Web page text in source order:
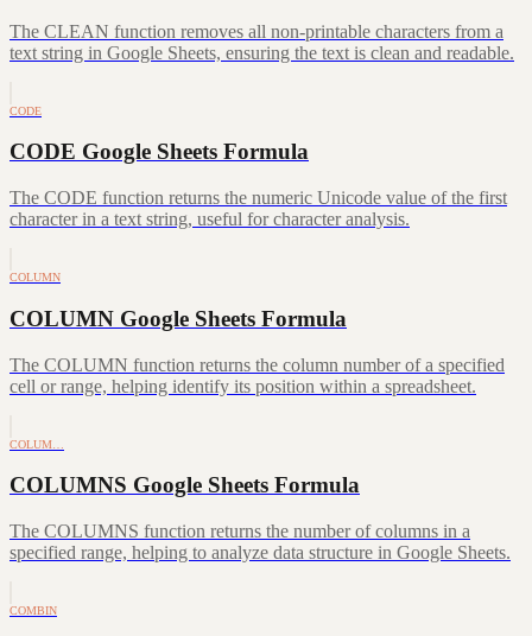
The CLEAN function removes all non-printable characters from a
text string in Google Sheets, ensuring the text is clean and readable.
CODE
CODE Google Sheets Formula
The CODE function returns the numeric Unicode value of the first
character in a text string, useful for character analysis.
COLUMN
COLUMN Google Sheets Formula
The COLUMN function returns the column number of a specified
cell or range, helping identify its position within a spreadsheet.
COLUM…
COLUMNS Google Sheets Formula
The COLUMNS function returns the number of columns in a
specified range, helping to analyze data structure in Google Sheets.
COMBIN